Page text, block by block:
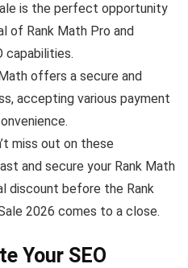
is the perfect opportunity
of Rank Math Pro and
capabilities.
offers a secure and
accepting various payment
miss out on these
and secure your Rank Math
discount before the Rank
2026 comes to a close.
Your SEO